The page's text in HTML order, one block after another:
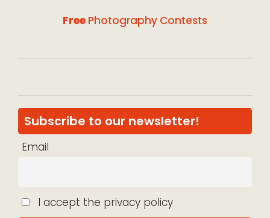
Free Photography Contests
Subscribe to our newsletter!
Email
I accept the privacy policy